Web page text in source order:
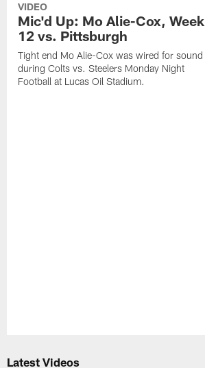
VIDEO
Mic'd Up: Mo Alie-Cox, Week
12 vs. Pittsburgh
Tight end Mo Alie-Cox was wired for sound
during Colts vs. Steelers Monday Night
Football at Lucas Oil Stadium.
Latest Videos